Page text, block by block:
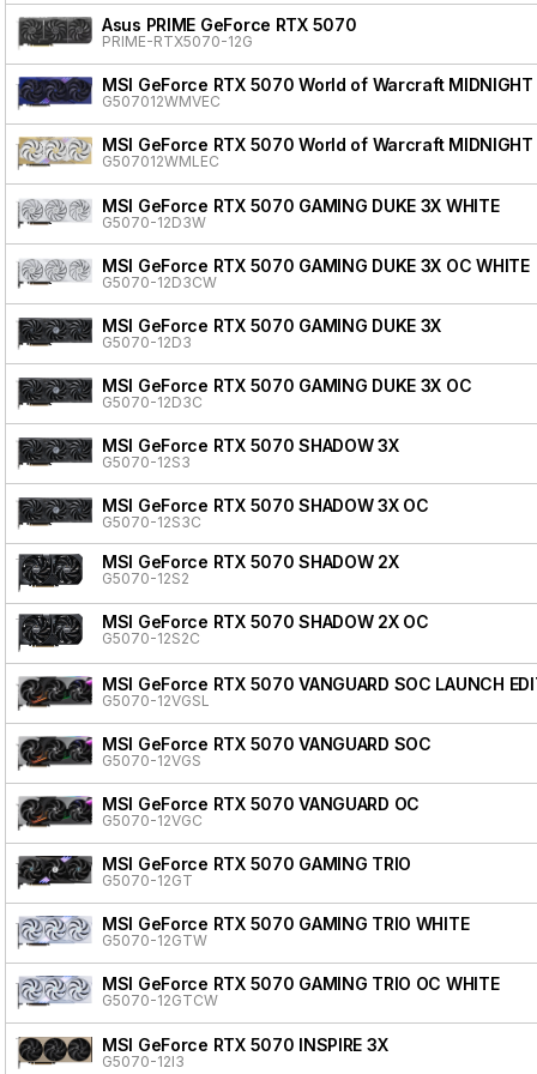
Asus PRIME GeForce RTX 5070
PRIME-RTX5070-12G
MSI GeForce RTX 5070 World of Warcraft MIDNIGHT
G507012WMVEC
MSI GeForce RTX 5070 World of Warcraft MIDNIGHT
G507012WMLEC
MSI GeForce RTX 5070 GAMING DUKE 3X WHITE
G5070-12D3W
MSI GeForce RTX 5070 GAMING DUKE 3X OC WHITE
G5070-12D3CW
MSI GeForce RTX 5070 GAMING DUKE 3X
G5070-12D3
MSI GeForce RTX 5070 GAMING DUKE 3X OC
G5070-12D3C
MSI GeForce RTX 5070 SHADOW 3X
G5070-12S3
MSI GeForce RTX 5070 SHADOW 3X OC
G5070-12S3C
MSI GeForce RTX 5070 SHADOW 2X
G5070-12S2
MSI GeForce RTX 5070 SHADOW 2X OC
G5070-12S2C
MSI GeForce RTX 5070 VANGUARD SOC LAUNCH
G5070-12VGSL
MSI GeForce RTX 5070 VANGUARD SOC
G5070-12VGS
MSI GeForce RTX 5070 VANGUARD OC
G5070-12VGC
MSI GeForce RTX 5070 GAMING TRIO
G5070-12GT
MSI GeForce RTX 5070 GAMING TRIO WHITE
G5070-12GTW
MSI GeForce RTX 5070 GAMING TRIO OC WHITE
G5070-12GTCW
MSI GeForce RTX 5070 INSPIRE 3X
G5070-12I3